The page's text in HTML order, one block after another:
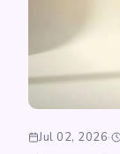
Jul 02, 2026·